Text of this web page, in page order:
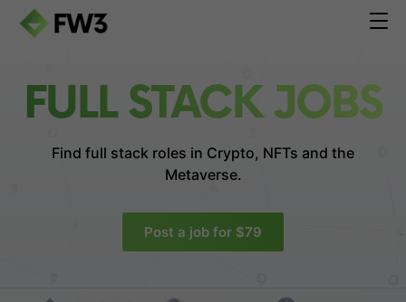
FULL STACK JOBS
Find full stack roles in Crypto, NFTs and the
Metaverse.
Post a job for $79